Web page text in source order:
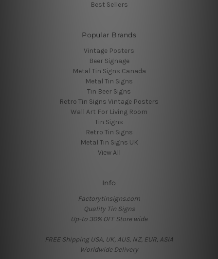
Best Sellers
Popular Brands
Vintage Posters
Beer Signage
Metal Tin Signs Canada
Metal Tin Signs
Tin Beer Signs
Retro Tin Signs Vintage Posters
Wall Art For Living Room
Tin Signs
Retro Tin Signs
Metal Tin Signs UK
View All
Info
Factorytinsigns.com
Quality Tin Signs
Up-to 30% OFF Store wide
FREE Shipping USA, UK, AUS, NZ, EUR, ASIA
Worldwide Delivery